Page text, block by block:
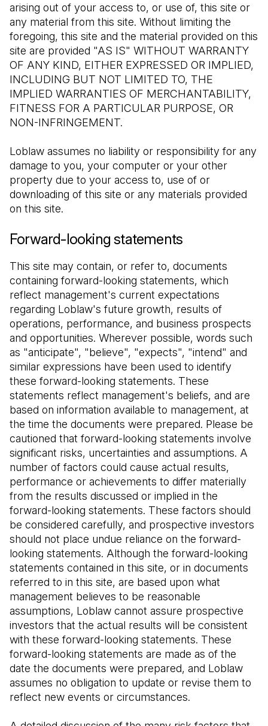
arising out of your access to, or use of, this site or
any material from this site. Without limiting the
foregoing, this site and the material provided on this
site are provided "AS IS" WITHOUT WARRANTY
OF ANY KIND, EITHER EXPRESSED OR IMPLIED,
INCLUDING BUT NOT LIMITED TO, THE
IMPLIED WARRANTIES OF MERCHANTABILITY,
FITNESS FOR A PARTICULAR PURPOSE, OR
NON-INFRINGEMENT.
Loblaw assumes no liability or responsibility for any
damage to you, your computer or your other
property due to your access to, use of or
downloading of this site or any materials provided
on this site.
Forward-looking statements
This site may contain, or refer to, documents
containing forward-looking statements, which
reflect management's current expectations
regarding Loblaw's future growth, results of
operations, performance, and business prospects
and opportunities. Wherever possible, words such
as "anticipate", "believe", "expects", "intend" and
similar expressions have been used to identify
these forward-looking statements. These
statements reflect management's beliefs, and are
based on information available to management, at
the time the documents were prepared. Please be
cautioned that forward-looking statements involve
significant risks, uncertainties and assumptions. A
number of factors could cause actual results,
performance or achievements to differ materially
from the results discussed or implied in the
forward-looking statements. These factors should
be considered carefully, and prospective investors
should not place undue reliance on the forward-
looking statements. Although the forward-looking
statements contained in this site, or in documents
referred to in this site, are based upon what
management believes to be reasonable
assumptions, Loblaw cannot assure prospective
investors that the actual results will be consistent
with these forward-looking statements. These
forward-looking statements are made as of the
date the documents were prepared, and Loblaw
assumes no obligation to update or revise them to
reflect new events or circumstances.